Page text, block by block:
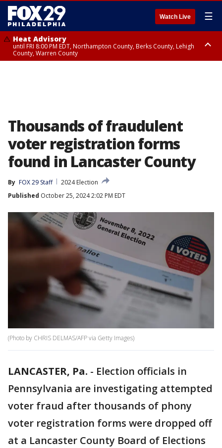
Watch Live ☰
Heat Advisory
until FRI 8:00 PM EDT, Northampton County, Berks County, Lehigh
County, Warren County
Thousands of fraudulent
voter registration forms
found in Lancaster County
By FOX 29 Staff
2024 Election
Published October 25, 2024 2:02 PM EDT
(Photo by CHRIS DELMAS/AFP via Getty Images)
LANCASTER, Pa. - Election officials in
Pennsylvania are investigating attempted
voter fraud after thousands of phony
voter registration forms were dropped off
at a Lancaster County Board of Elections